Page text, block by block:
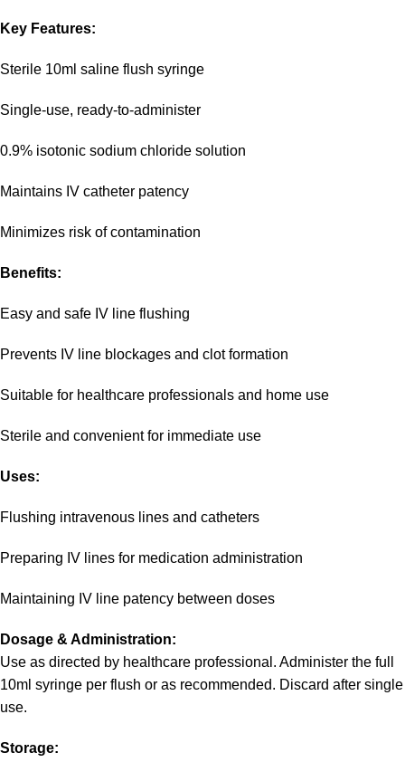
Key Features:
Sterile 10ml saline flush syringe
Single-use, ready-to-administer
0.9% isotonic sodium chloride solution
Maintains IV catheter patency
Minimizes risk of contamination
Benefits:
Easy and safe IV line flushing
Prevents IV line blockages and clot formation
Suitable for healthcare professionals and home use
Sterile and convenient for immediate use
Uses:
Flushing intravenous lines and catheters
Preparing IV lines for medication administration
Maintaining IV line patency between doses
Dosage & Administration:
Use as directed by healthcare professional. Administer the full
10ml syringe per flush or as recommended. Discard after single
use.
Storage: